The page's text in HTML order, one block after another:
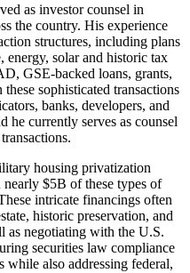
as investor counsel in
the country. His experience
structures, including plans
solar and historic tax
GSE-backed loans, grants,
sophisticated transactions
banks, developers, and
he currently serves as counsel
housing privatization
$5B of these types of
intricate financings often
historic preservation, and
as negotiating with the U.S.
securities law compliance
also addressing federal,